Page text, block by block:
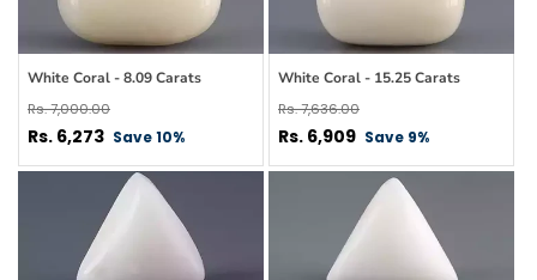
White Coral - 8.09 Carats
Regular
price
Rs. 7,000.00
Sale
price
Rs. 6,273 Save 10%
White Coral - 15.25 Carats
Regular
price
Rs. 7,636.00
Sale
price
Rs. 6,909 Save 9%